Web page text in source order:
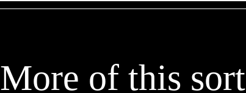
More of this sort